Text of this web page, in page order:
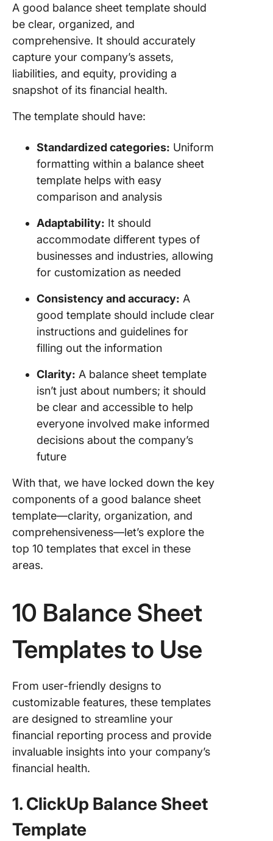
A good balance sheet template should
be clear, organized, and
comprehensive. It should accurately
capture your company’s assets,
liabilities, and equity, providing a
snapshot of its financial health.
The template should have:
Standardized categories: Uniform
formatting within a balance sheet
template helps with easy
comparison and analysis
Adaptability: It should
accommodate different types of
businesses and industries, allowing
for customization as needed
Consistency and accuracy: A
good template should include clear
instructions and guidelines for
filling out the information
Clarity: A balance sheet template
isn’t just about numbers; it should
be clear and accessible to help
everyone involved make informed
decisions about the company’s
future
With that, we have locked down the key
components of a good balance sheet
template—clarity, organization, and
comprehensiveness—let’s explore the
top 10 templates that excel in these
areas.
10 Balance Sheet
Templates to Use
From user-friendly designs to
customizable features, these templates
are designed to streamline your
financial reporting process and provide
invaluable insights into your company’s
financial health.
1. ClickUp Balance Sheet
Template